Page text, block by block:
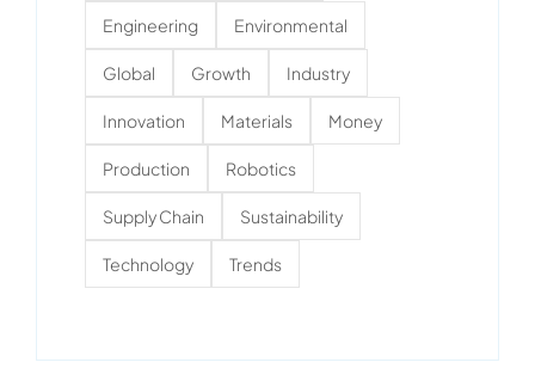
Engineering Environmental
Global Growth Industry
Innovation Materials Money
Production Robotics
Supply Chain Sustainability
Technology Trends